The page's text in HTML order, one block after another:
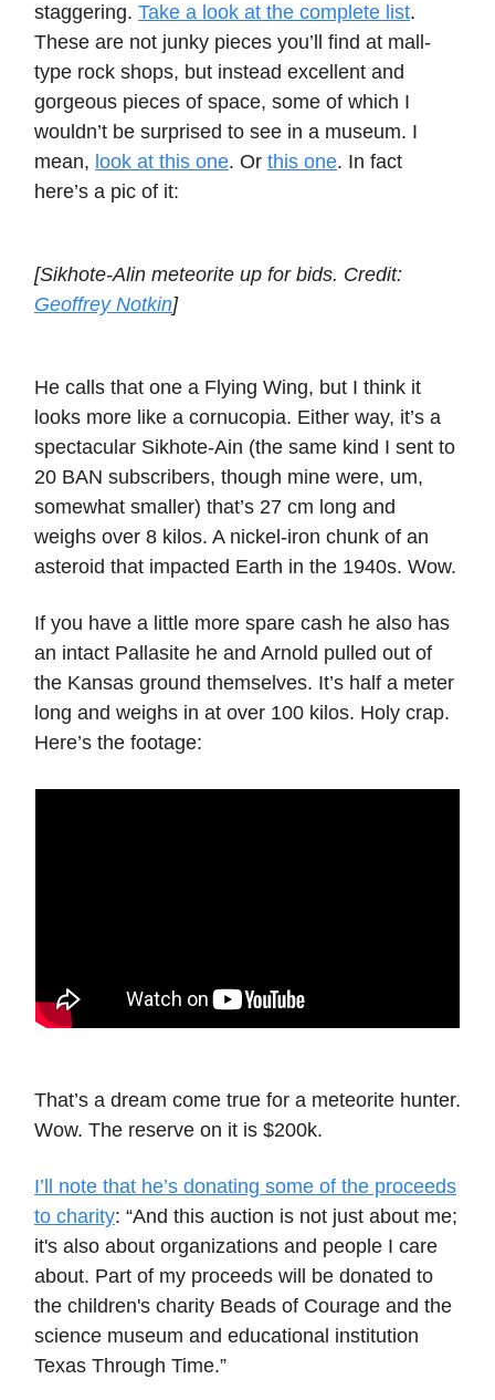
staggering. Take a look at the complete list.
These are not junky pieces you’ll find at mall-
type rock shops, but instead excellent and
gorgeous pieces of space, some of which I
wouldn’t be surprised to see in a museum. I
mean, look at this one. Or this one. In fact
here’s a pic of it:
[Sikhote-Alin meteorite up for bids. Credit:
Geoffrey Notkin]
He calls that one a Flying Wing, but I think it
looks more like a cornucopia. Either way, it’s a
spectacular Sikhote-Ain (the same kind I sent to
20 BAN subscribers, though mine were, um,
somewhat smaller) that’s 27 cm long and
weighs over 8 kilos. A nickel-iron chunk of an
asteroid that impacted Earth in the 1940s. Wow.
If you have a little more spare cash he also has
an intact Pallasite he and Arnold pulled out of
the Kansas ground themselves. It’s half a meter
long and weighs in at over 100 kilos. Holy crap.
Here’s the footage:
That’s a dream come true for a meteorite hunter.
Wow. The reserve on it is $200k.
I’ll note that he’s donating some of the proceeds
to charity: “And this auction is not just about me;
it's also about organizations and people I care
about. Part of my proceeds will be donated to
the children's charity Beads of Courage and the
science museum and educational institution
Texas Through Time.”